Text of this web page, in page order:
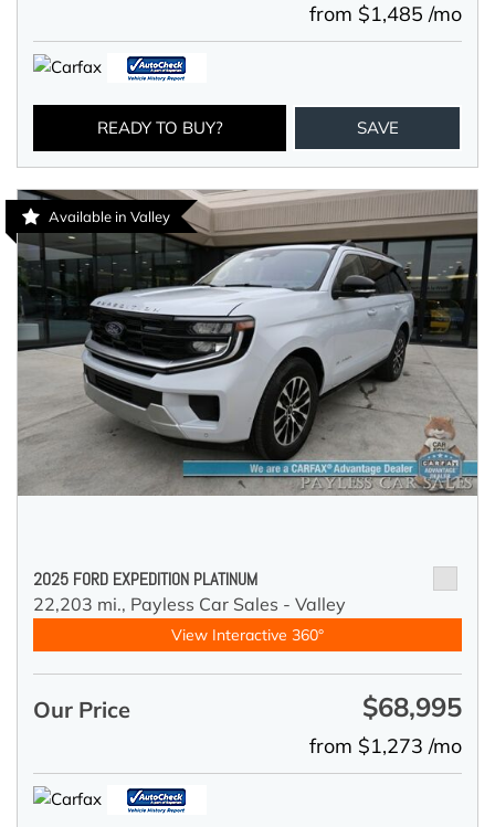
from $1,485 /mo
READY TO BUY? SAVE
Available in Valley
2025 FORD EXPEDITION PLATINUM
22,203 mi., Payless Car Sales - Valley
View Interactive 360°
Our Price $68,995
from $1,273 /mo